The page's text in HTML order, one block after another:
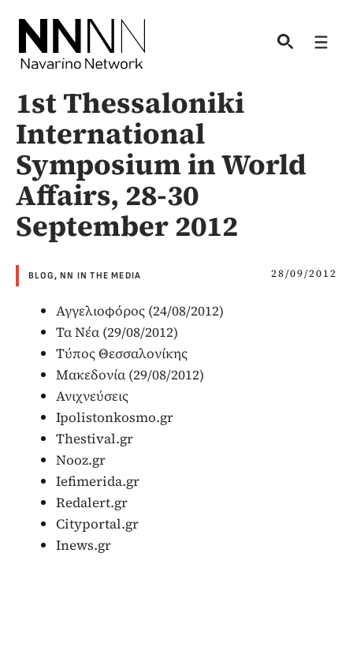
content
1st Thessaloniki
International
Symposium in World
Affairs, 28-30
September 2012
BLOG,NN IN THE MEDIA 28/09/2012
Αγγελιοφόρος (24/08/2012)
Τα Νέα (29/08/2012)
Τύπος Θεσσαλονίκης
Μακεδονία (29/08/2012)
Ανιχνεύσεις
Ipolistonkosmo.gr
Thestival.gr
Nooz.gr
Iefimerida.gr
Redalert.gr
Cityportal.gr
Inews.gr